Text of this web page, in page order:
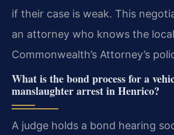
if their case is weak. This
an attorney who knows the local
Commonwealth’s Attorney’s
What is the bond process for a
manslaughter arrest in Henrico?
A judge holds a bond hearing